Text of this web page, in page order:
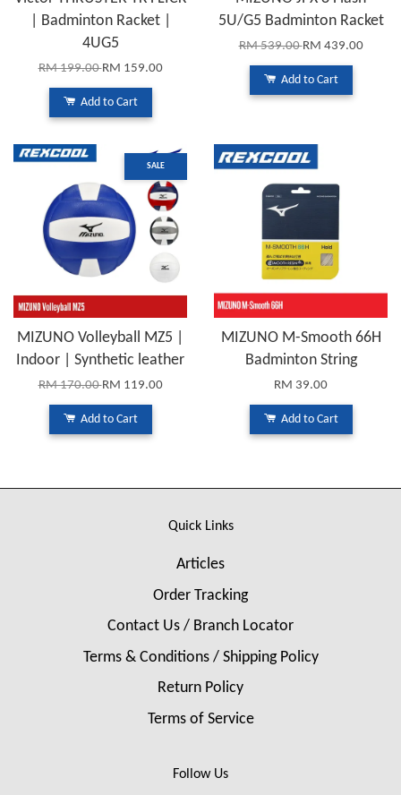
| Badminton Racket |
4UG5
RM 199.00RM 159.00
Add to Cart
5U/G5 Badminton Racket
RM 539.00RM 439.00
Add to Cart
SALE
MIZUNO Volleyball MZ5 |
Indoor | Synthetic leather
RM 170.00RM 119.00
Add to Cart
MIZUNO M-Smooth 66H
Badminton String
RM 39.00
Add to Cart
Quick Links
Articles
Order Tracking
Contact Us / Branch Locator
Terms & Conditions / Shipping Policy
Return Policy
Terms of Service
Follow Us